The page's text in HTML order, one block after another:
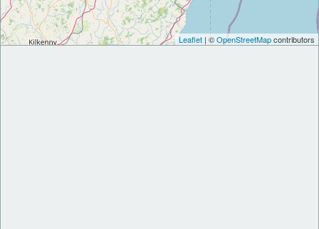
Leaflet | ©OpenStreetMapcontributors